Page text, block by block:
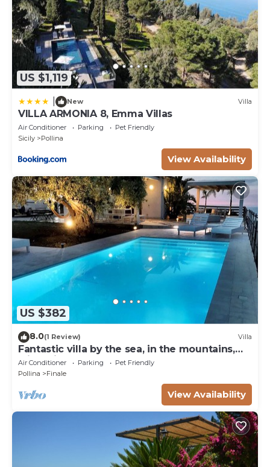
US $1,119
New Villa
VILLA ARMONIA 8, Emma Villas
Air Conditioner Parking
Pet Friendly
Sicily
Pollina
View Availability
US $382
8.0(1 Review) Villa
Fantastic villa by the sea, in the mountains,
with private pool, near Cefalu '
Air Conditioner Parking
Pet Friendly
Pollina
Finale
View Availability